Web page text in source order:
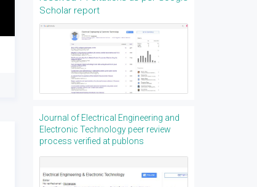
Scholar report
Journal of Electrical Engineering and
Electronic Technology peer review
process verified at publons